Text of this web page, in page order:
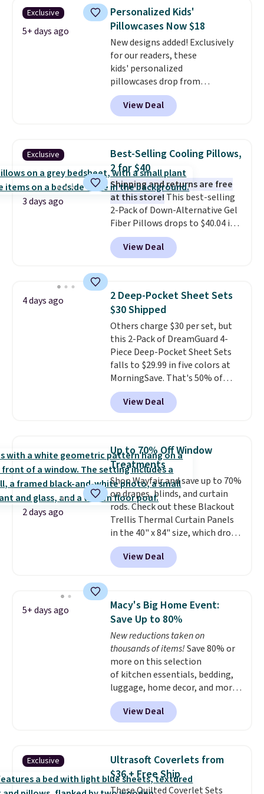
design could easily give some
extra life and color to a dorm
or an office.Shipping is free.
Exclusive
5+ days ago
Personalized Kids'
Pillowcases Now $18
New designs added! Exclusively
for our readers, these
kids' personalized
pillowcases drop from
$21.95-$24.95 to $14.99 when
you add the code BD13761 during
checkout at Personalized
Grab one or two for
sleepovers and sleep-away
camp. These pillowcases
measure 31" x 20" and can be
customized with up to nine
characters. Choose from 130
designs.
View Deal
Exclusive
3 days ago
Best-Selling Cooling Pillows,
2 for $40
Shipping and returns are free
at this store! This best-selling
2-Pack of Down-Alternative Gel
Fiber Pillows drops to $40.04 in
queen size when you apply our
exclusive code BRADS72 during
checkout at Linens & Hutch. This
pillows among our readers, and
other retailers are charging $10
more for this pack. You can also
get the king-size pack for less
than $45.64. These
hypoallergenic pillows feature a
240-thread-count 100% cotton
cover with cooling fibers.Over
1,500 reviewers rated these
pillows with five out of five
View Deal
4 days ago
2 Deep-Pocket Sheet Sets
$30 Shipped
Others charge $30 per set, but
this 2-Pack of DreamGuard 4-
Piece Deep-Pocket Sheet Sets
falls to $29.99 in five colors at
MorningSave. That's 50% of
what you'd pay elsewhere. The
deep pockets keep your fitted
sheet from crawling up the side
microfiber sheets are made to
be ultra-soft. They're available
in king and queen sizes. Shipping
is free when you sign into or
create a free account, choose a
size and color, select the $9.99
shipping option, and use code
BDFREE at checkout.
View Deal
2 days ago
Up to 70% Off Window
Treatments
Shop Wayfair and save up to 70%
on drapes, blinds, and curtain
rods. Check out these Blackout
Trellis Thermal Curtain Panels
in the 40" x 84" size, which drop
from $49.99 to $15.99 or less.
Similar panels start at $24 at
other retailers. You can also get
These curtains get excellent
reviews from thousands of
Wayfair customers.
to get free shipping, or it adds
$4.99 otherwise.
View Deal
5+ days ago
Macy's Big Home Event:
Save Up to 80%
New reductions taken on
thousands of items!Save 80% or
more on this selection
of kitchen essentials, bedding,
luggage, home decor, and more
when you apply code HOME at
checkout during the Big Home
Event at Macy's. For example,
ScratchDefense Nonstick Mini
Frying Pan falls from $65 to
$22.30. It sells for $35 or more at
View Deal
Exclusive
Ultrasoft Coverlets from
$36 + Free Ship
These Quilted Coverlet Sets